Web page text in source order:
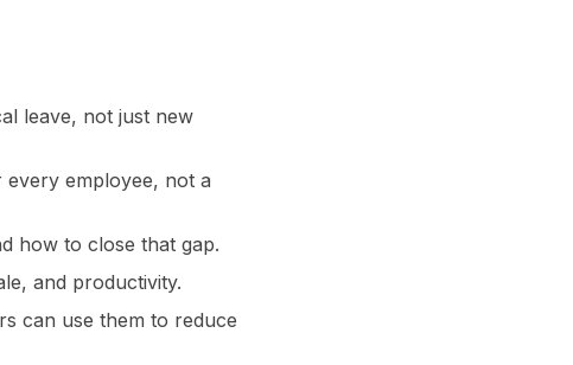
leave, not just new
employee, not a
how to close that gap.
and productivity.
can use them to reduce